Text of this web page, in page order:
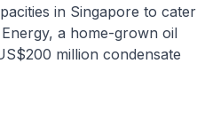
in Singapore to cater
a home-grown oil
million condensate